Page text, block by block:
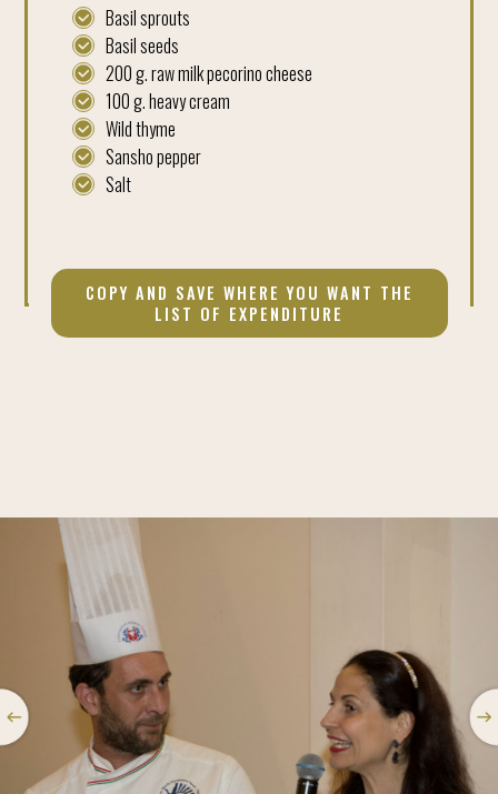
Basil sprouts
Basil seeds
200 g. raw milk pecorino cheese
100 g. heavy cream
Wild thyme
Sansho pepper
Salt
COPY AND SAVE WHERE YOU WANT THE
LIST OF EXPENDITURE